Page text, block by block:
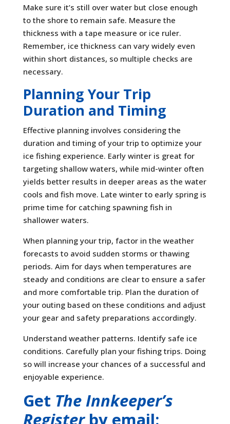
Make sure it’s still over water but close enough
to the shore to remain safe. Measure the
thickness with a tape measure or ice ruler.
Remember, ice thickness can vary widely even
within short distances, so multiple checks are
necessary.
Planning Your Trip
Duration and Timing
Effective planning involves considering the
duration and timing of your trip to optimize your
ice fishing experience. Early winter is great for
targeting shallow waters, while mid-winter often
yields better results in deeper areas as the water
cools and fish move. Late winter to early spring is
prime time for catching spawning fish in
shallower waters.
When planning your trip, factor in the weather
forecasts to avoid sudden storms or thawing
periods. Aim for days when temperatures are
steady and conditions are clear to ensure a safer
and more comfortable trip. Plan the duration of
your outing based on these conditions and adjust
your gear and safety preparations accordingly.
Understand weather patterns. Identify safe ice
conditions. Carefully plan your fishing trips. Doing
so will increase your chances of a successful and
enjoyable experience.
Get The Innkeeper’s
Registerby email: